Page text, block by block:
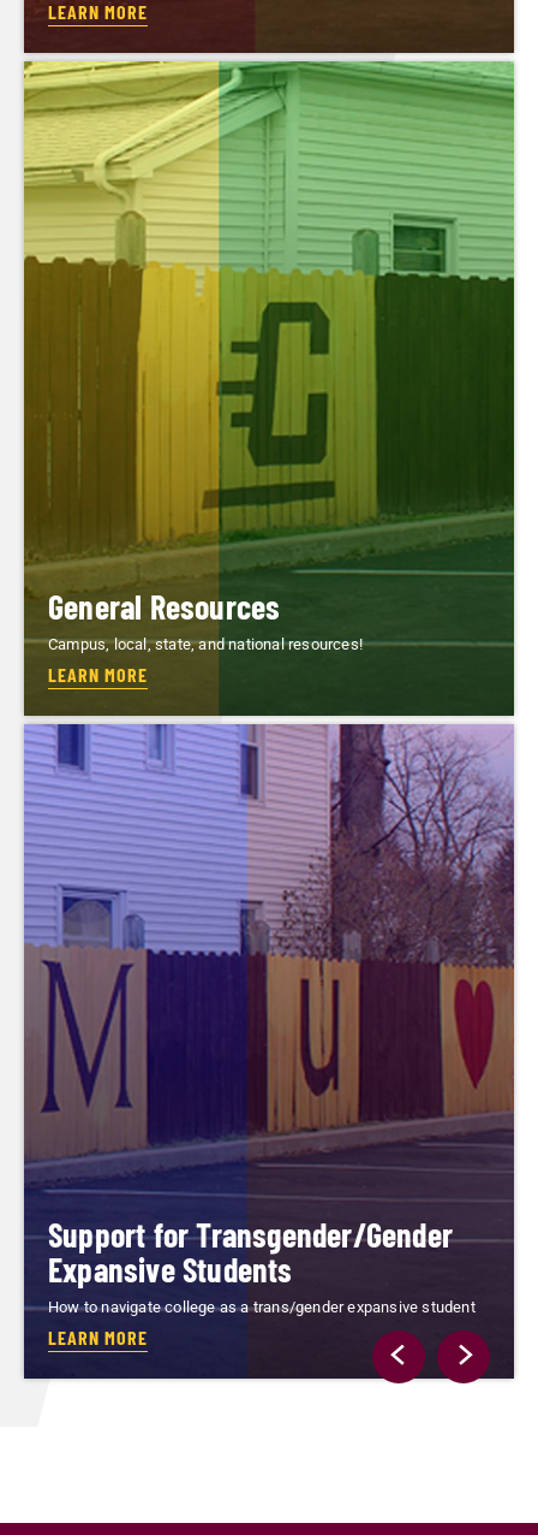
LEARN MORE
General Resources
Campus, local, state, and national resources!
LEARN MORE
Support for Transgender/Gender
Expansive Students
How to navigate college as a trans/gender expansive student
LEARN MORE